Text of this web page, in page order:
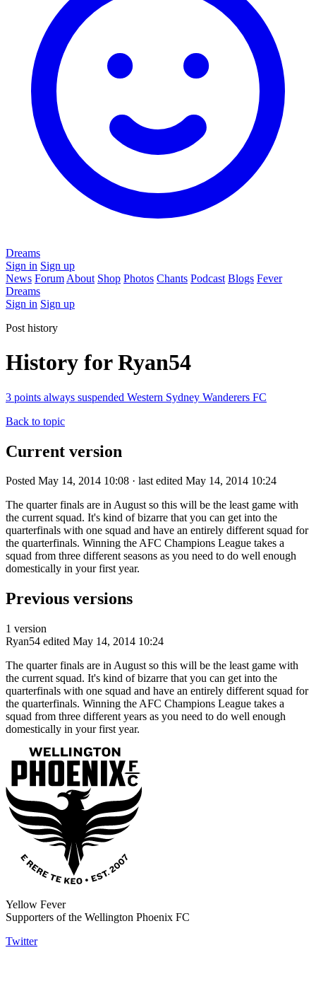
Dreams
Sign in Sign up
News Forum About Shop Photos Chants Podcast Blogs Fever
Dreams
Sign in Sign up
Post history
History for Ryan54
3 points always suspended Western Sydney Wanderers FC
Back to topic
Current version
Posted May 14, 2014 10:08 · last edited May 14, 2014 10:24
The quarter finals are in August so this will be the least game with
the current squad. It's kind of bizarre that you can get into the
quarterfinals with one squad and have an entirely different squad for
the quarterfinals. Winning the AFC Champions League takes a
squad from three different seasons as you need to do well enough
domestically in your first year.
Previous versions
1 version
Ryan54 edited May 14, 2014 10:24
The quarter finals are in August so this will be the least game with
the current squad. It's kind of bizarre that you can get into the
quarterfinals with one squad and have an entirely different squad for
the quarterfinals. Winning the AFC Champions League takes a
squad from three different years as you need to do well enough
domestically in your first year.
Yellow Fever
Supporters of the Wellington Phoenix FC
Twitter